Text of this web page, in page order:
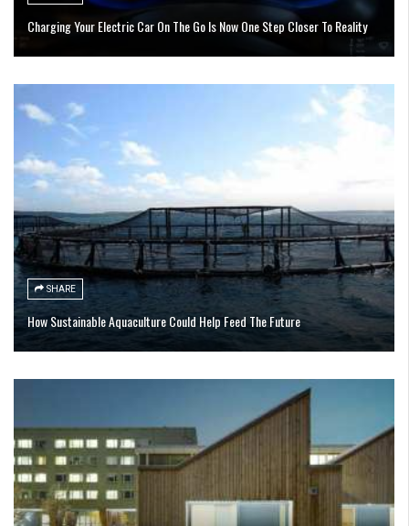
Charging Your Electric Car On The Go Is Now One Step Closer To Reality
SHARE
How Sustainable Aquaculture Could Help Feed The Future